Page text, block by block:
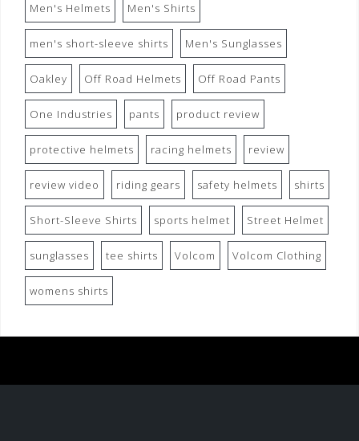
Men's Helmets Men's Shirts
men's short-sleeve shirts Men's Sunglasses
Oakley Off Road Helmets Off Road Pants
One Industries pants product review
protective helmets racing helmets review
review video riding gears safety helmets shirts
Short-Sleeve Shirts sports helmet Street Helmet
sunglasses tee shirts Volcom Volcom Clothing
womens shirts